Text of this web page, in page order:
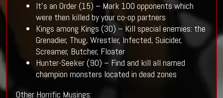
It’s an Order (15) – Mark 100 opponents which
were then killed by your co-op partners
Kings among Kings (30) – Kill special enemies: the
Grenadier, Thug, Wrestler, Infected, Suicider,
Screamer, Butcher, Floater
Hunter-Seeker (90) – Find and kill all named
champion monsters located in dead zones
Other Horrific Musings: